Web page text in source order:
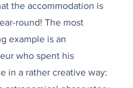
the accommodation is
round! The most
example is an
who spent his
in a rather creative way: